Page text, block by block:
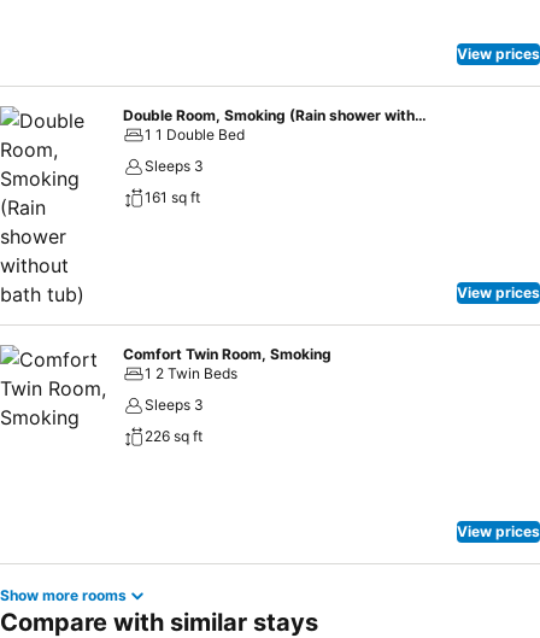
View prices
Double Room, Smoking (Rain shower without bath tub)
1 1 Double Bed
Sleeps 3
161 sq ft
View prices
Comfort Twin Room, Smoking
1 2 Twin Beds
Sleeps 3
226 sq ft
View prices
Show more rooms
Compare with similar stays